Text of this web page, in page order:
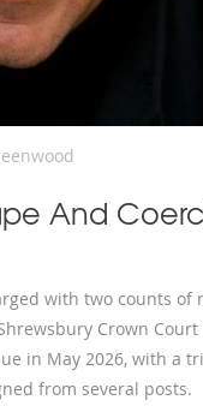
And
with two counts
Crown
in May 2026, with a
from several posts.